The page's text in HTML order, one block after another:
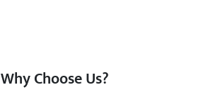
Why Choose Us?